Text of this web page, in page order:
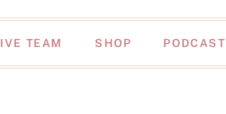
TEAM SHOP PODCAST